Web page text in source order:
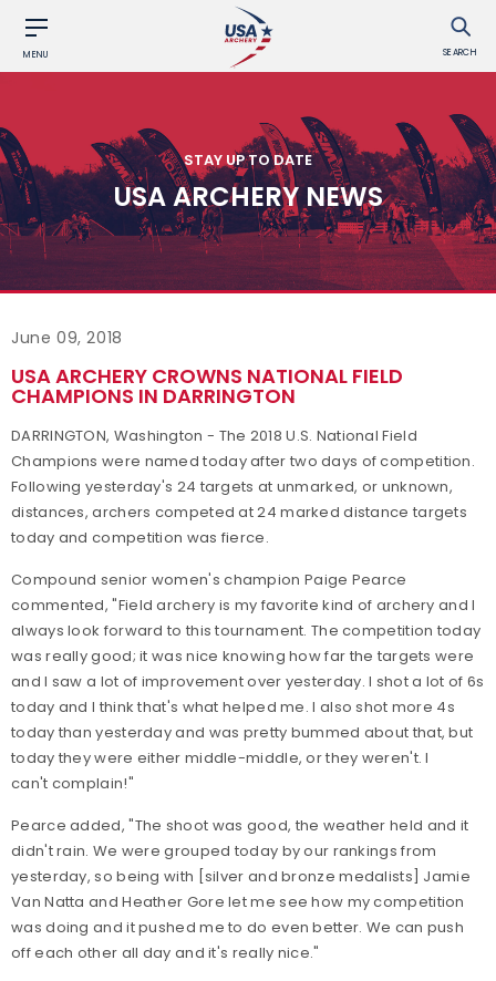
MENU SEARCH
STAY UP TO DATE
USA ARCHERY NEWS
June 09, 2018
USA ARCHERY CROWNS NATIONAL FIELD
CHAMPIONS IN DARRINGTON
DARRINGTON, Washington - The 2018 U.S. National Field
Champions were named today after two days of competition.
Following yesterday's 24 targets at unmarked, or unknown,
distances, archers competed at 24 marked distance targets
today and competition was fierce.
Compound senior women's champion Paige Pearce
commented, "Field archery is my favorite kind of archery and I
always look forward to this tournament. The competition today
was really good; it was nice knowing how far the targets were
and I saw a lot of improvement over yesterday. I shot a lot of 6s
today and I think that's what helped me. I also shot more 4s
today than yesterday and was pretty bummed about that, but
today they were either middle-middle, or they weren't. I
can't complain!"
Pearce added, "The shoot was good, the weather held and it
didn't rain. We were grouped today by our rankings from
yesterday, so being with [silver and bronze medalists] Jamie
Van Natta and Heather Gore let me see how my competition
was doing and it pushed me to do even better. We can push
off each other all day and it's really nice."